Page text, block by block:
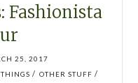
Fashionista
25, 2017
/ OTHER STUFF /